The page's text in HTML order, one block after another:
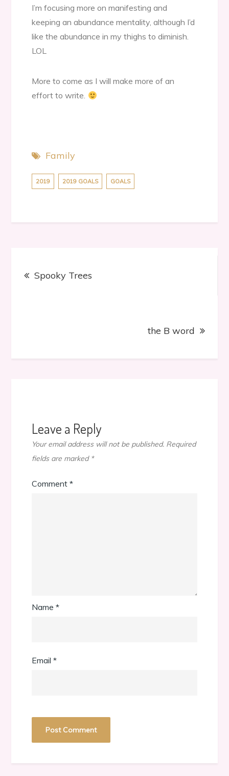
I’m focusing more on manifesting and
keeping an abundance mentality, although I’d
like the abundance in my thighs to diminish.
LOL
More to come as I will make more of an
effort to write.
Family
2019 2019 GOALS GOALS
navigation
Spooky Trees
the B word
Leave a Reply
Your email address will not be published. Required
fields are marked *
Comment*
Name*
Email*